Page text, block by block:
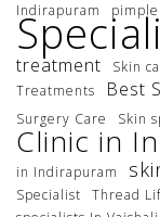
Indirapuram
treatment
Skin
Treatments
Best
Surgery Care
Skin
Clinic in
in Indirapuram
Specialist
Thread